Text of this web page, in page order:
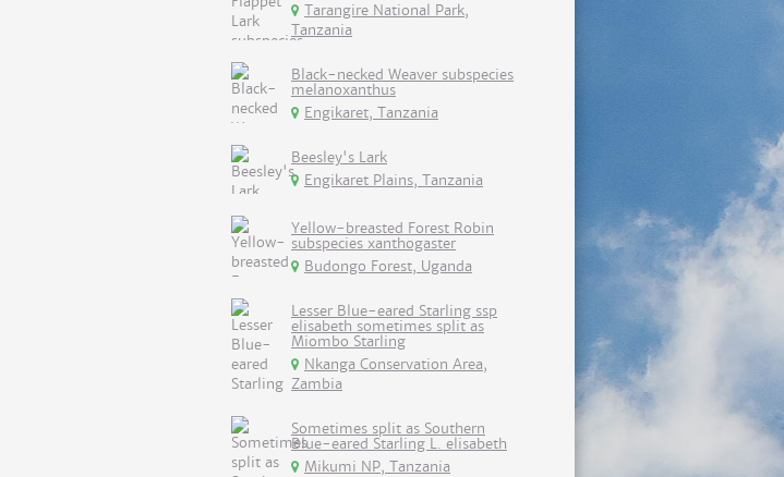
Tarangire National Park,
Tanzania
Black-necked Weaver subspecies
melanoxanthus
Engikaret, Tanzania
Beesley's Lark
Engikaret Plains, Tanzania
Yellow-breasted Forest Robin
subspecies xanthogaster
Budongo Forest, Uganda
Lesser Blue-eared Starling ssp
elisabeth sometimes split as
Miombo Starling
Nkanga Conservation Area,
Zambia
Sometimes split as Southern
Blue-eared Starling L. elisabeth
Mikumi NP, Tanzania